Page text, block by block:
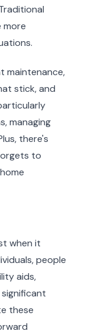
more
maintenance,
stick, and
managing
there's
to
when it
people
aids,
these